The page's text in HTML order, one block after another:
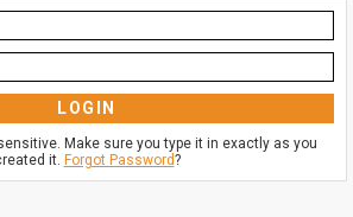
Make sure you type it in exactly as you
it. Forgot Password?